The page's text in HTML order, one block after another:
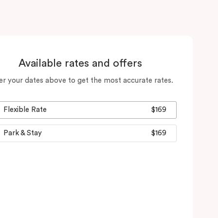
Available rates and offers
your dates above to get the most accurate rates.
Flexible Rate $169
Park & Stay $169